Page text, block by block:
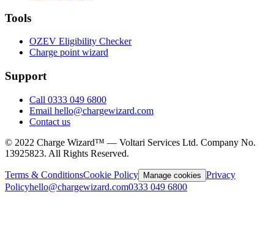
Tools
OZEV Eligibility Checker
Charge point wizard
Support
Call 0333 049 6800
Email hello@chargewizard.com
Contact us
© 2022 Charge Wizard™ — Voltari Services Ltd. Company No.
13925823. All Rights Reserved.
Terms & ConditionsCookie Policy Manage cookies Privacy
Policyhello@chargewizard.com0333 049 6800